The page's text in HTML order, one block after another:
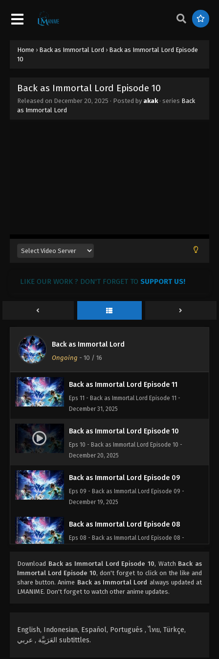
Home › Back as Immortal Lord › Back as Immortal Lord Episode
10
Back as Immortal Lord Episode 10
Released on December 20, 2025 · Posted by akak· series Back
as Immortal Lord
LIKE OUR WORK ? DON'T FORGET TO SUPPORT US!
Back as Immortal Lord
Ongoing - 10 / 16
11, 2026
Back as Immortal Lord Episode 11
Eps 11 - Back as Immortal Lord Episode 11 -
December 31, 2025
Back as Immortal Lord Episode 10
Eps 10 - Back as Immortal Lord Episode 10 -
December 20, 2025
Back as Immortal Lord Episode 09
Eps 09 - Back as Immortal Lord Episode 09 -
December 19, 2025
Back as Immortal Lord Episode 08
Eps 08 - Back as Immortal Lord Episode 08 -
Back as Immortal Lord Episode 07
Eps 07 - Back as Immortal Lord Episode 07 -
December 6, 2025
Eps 06 - Back as Immortal Lord Episode 06 -
December 4, 2025
Download Back as Immortal Lord Episode 10, Watch Back as
Immortal Lord Episode 10, don't forget to click on the like and
share button. Anime Back as Immortal Lord always updated at
LMANIME. Don't forget to watch other anime updates.
English, Indonesian, Español, Portugués , ไทย, Türkçe,
العَرَبِيَّة , عربي subtittles.